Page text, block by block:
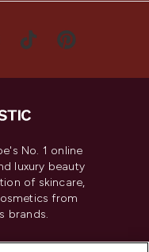
No. 1 online
luxury beauty
of skincare,
from
brands.